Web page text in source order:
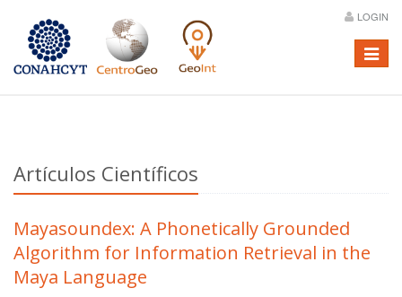
LOGIN
Menú
Artículos Científicos
Mayasoundex: A Phonetically Grounded
Algorithm for Information Retrieval in the
Maya Language